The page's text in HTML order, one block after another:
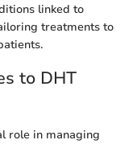
linked to
treatments to
to DHT
role in managing